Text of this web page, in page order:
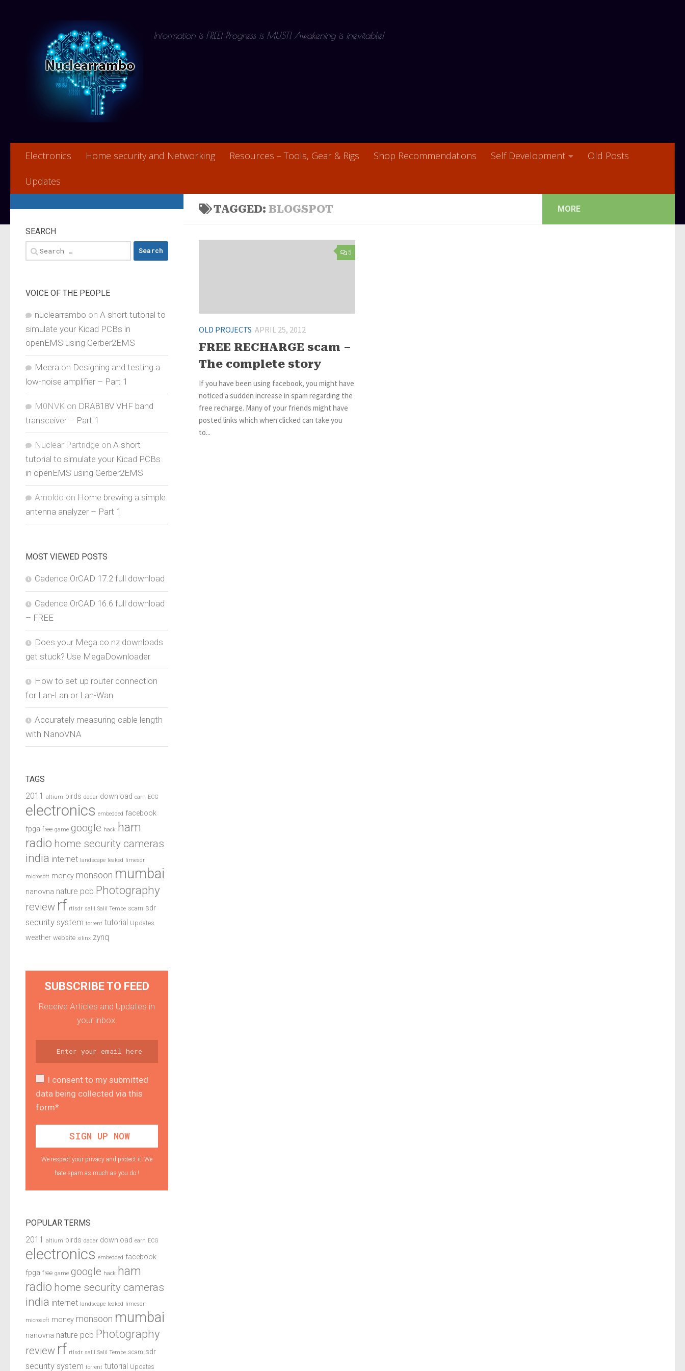
Information is FREE! Progress is MUST! Awakening is inevitable!
Electronics Home security and Networking Resources – Tools, Gear & Rigs Shop Recommendations Self Development Old Posts
Updates
TAGGED: BLOGSPOT
5
OLD PROJECTS APRIL 25, 2012
FREE RECHARGE scam –
The complete story
If you have been using facebook, you might have
noticed a sudden increase in spam regarding the
free recharge. Many of your friends might have
posted links which when clicked can take you
to...
SEARCH
Search
for:
VOICE OF THE PEOPLE
nuclearrambo on A short tutorial to
simulate your Kicad PCBs in
openEMS using Gerber2EMS
Meera on Designing and testing a
low-noise amplifier – Part 1
M0NVK on DRA818V VHF band
transceiver – Part 1
Nuclear Partridge on A short
tutorial to simulate your Kicad PCBs
in openEMS using Gerber2EMS
Arnoldo on Home brewing a simple
antenna analyzer – Part 1
MOST VIEWED POSTS
Cadence OrCAD 17.2 full download
Cadence OrCAD 16.6 full download
– FREE
Does your Mega.co.nz downloads
get stuck? Use MegaDownloader
How to set up router connection
for Lan-Lan or Lan-Wan
Accurately measuring cable length
with NanoVNA
TAGS
2011 altium birds dadar download earn ECG
electronics embedded facebook
fpga free game google hack ham
radio home security cameras
india internet landscape leaked limesdr
microsoft money monsoon mumbai
nanovna nature pcb Photography
review rf rtlsdr salil Salil Tembe scam sdr
security system torrent tutorial Updates
weather website xilinx zynq
SUBSCRIBE TO FEED
Receive Articles and Updates in
your inbox.
I consent to my submitted
data being collected via this
form*
We respect your privacy and protect it. We
hate spam as much as you do !
POPULAR TERMS
2011 altium birds dadar download earn ECG
electronics embedded facebook
fpga free game google hack ham
radio home security cameras
india internet landscape leaked limesdr
microsoft money monsoon mumbai
nanovna nature pcb Photography
review rf rtlsdr salil Salil Tembe scam sdr
security system torrent tutorial Updates
MORE